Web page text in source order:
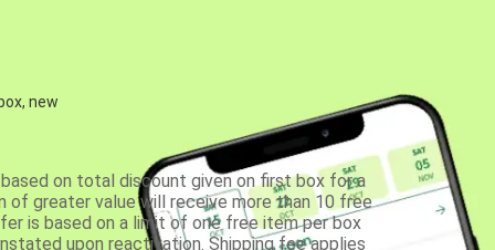
new
on total discount given on first box for a
of greater value will receive more than 10 free
is based on a limit of one free item per box
upon reactivation. Shipping fee applies